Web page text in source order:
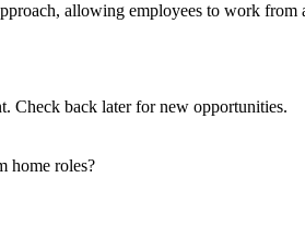
allowing employees to work from
Check back later for new opportunities.
home roles?